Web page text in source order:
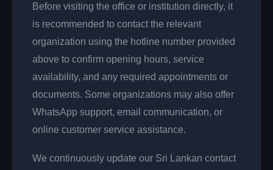
Before visiting the office or institution directly, it
is recommended to contact the relevant
organization using the hotline number provided
above to confirm opening hours, service
availability, and any required appointments or
documents. Some organizations may also offer
WhatsApp support, email communication, or
online customer service assistance.
We continuously update our Sri Lankan contact